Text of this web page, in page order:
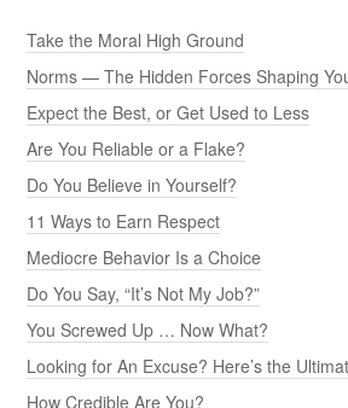
Take the Moral High Ground
Norms — The Hidden Forces Shaping
Expect the Best, or Get Used to Less
Are You Reliable or a Flake?
Do You Believe in Yourself?
11 Ways to Earn Respect
Mediocre Behavior Is a Choice
Do You Say, “It’s Not My Job?”
You Screwed Up … Now What?
Looking for An Excuse? Here’s the
How Credible Are You?